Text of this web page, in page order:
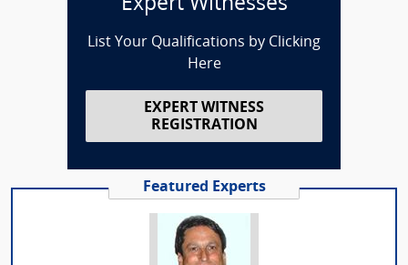
Expert Witnesses
List Your Qualifications by Clicking
Here
EXPERT WITNESS
REGISTRATION
Featured Experts